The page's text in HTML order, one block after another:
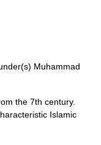
Muhammad
the 7th century.
Islamic